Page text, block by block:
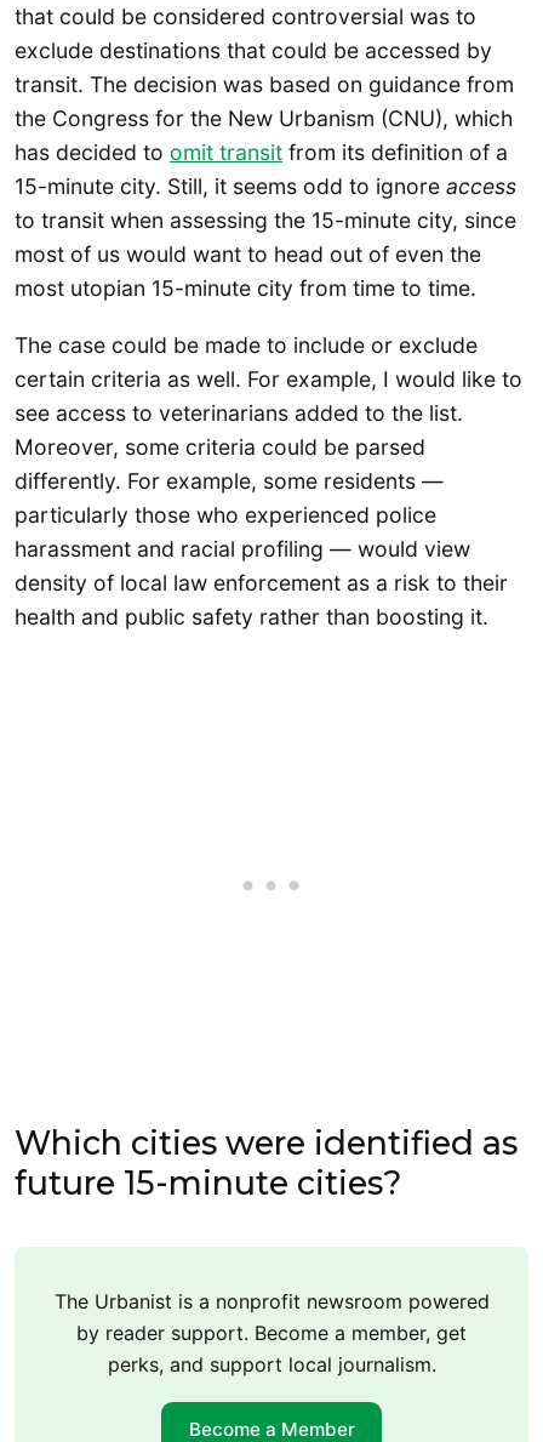
that could be considered controversial was to
exclude destinations that could be accessed by
transit. The decision was based on guidance from
the Congress for the New Urbanism (CNU), which
has decided to omit transit from its definition of a
15-minute city. Still, it seems odd to ignore access
to transit when assessing the 15-minute city, since
most of us would want to head out of even the
most utopian 15-minute city from time to time.
The case could be made to include or exclude
certain criteria as well. For example, I would like to
see access to veterinarians added to the list.
Moreover, some criteria could be parsed
differently. For example, some residents —
particularly those who experienced police
harassment and racial profiling — would view
density of local law enforcement as a risk to their
health and public safety rather than boosting it.
Which cities were identified as
future 15-minute cities?
The Urbanist is a nonprofit newsroom powered
by reader support. Become a member, get
perks, and support local journalism.
Become a Member